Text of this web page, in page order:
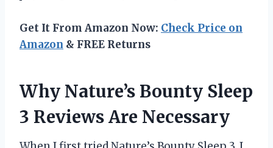
Get It From Amazon Now: Check Price on
Amazon & FREE Returns
Why Nature’s Bounty Sleep
3 Reviews Are Necessary